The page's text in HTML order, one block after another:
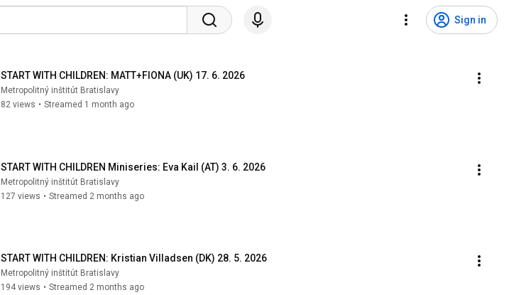
Sign in
START WITH CHILDREN: MATT+FIONA (UK) 17. 6. 2026
Metropolitný inštitút Bratislavy
82 views • Streamed 1 month ago
START WITH CHILDREN Miniseries: Eva Kail (AT) 3. 6. 2026
Metropolitný inštitút Bratislavy
127 views • Streamed 2 months ago
START WITH CHILDREN: Kristian Villadsen (DK) 28. 5. 2026
Metropolitný inštitút Bratislavy
194 views • Streamed 2 months ago